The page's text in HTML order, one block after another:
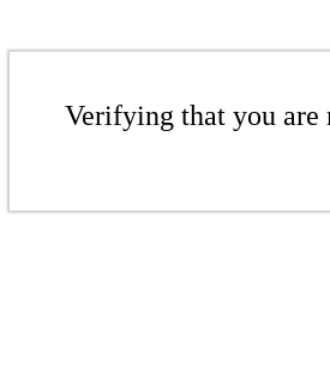
Verifying that you are